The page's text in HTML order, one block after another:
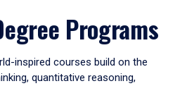
Programs
inspired courses build on the
quantitative reasoning,